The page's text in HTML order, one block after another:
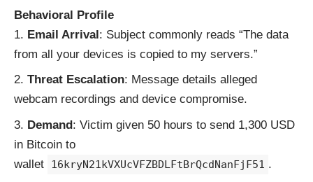
Behavioral Profile
Email Arrival: Subject commonly reads “The data
from all your devices is copied to my servers.”
Threat Escalation: Message details alleged
webcam recordings and device compromise.
Demand: Victim given 50 hours to send 1,300 USD
in Bitcoin to
wallet
16kryN21kVXUcVFZBDLFtBrQcdNanFjF51 .